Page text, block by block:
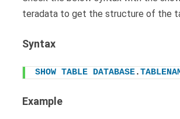
teradata to get the structure of the
Syntax
SHOW TABLE DATABASE.
Example